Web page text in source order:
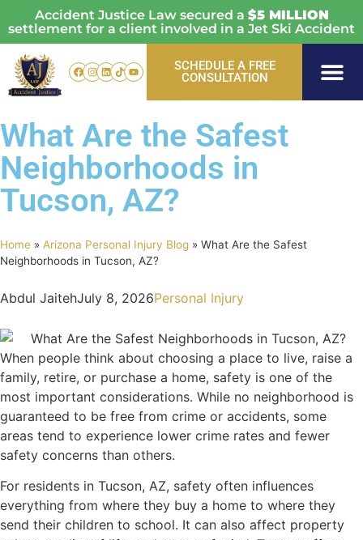
Accident Justice Law secured a $5 MILLION
settlement for a client involved in a Jet Ski Accident
SCHEDULE A FREE
CONSULTATION
What Are the Safest
Neighborhoods in
Tucson, AZ?
Home » Arizona Personal Injury Blog » What Are the Safest
Neighborhoods in Tucson, AZ?
Abdul JaitehJuly 8, 2026Personal Injury
When people think about choosing a place to live, raise a
family, retire, or purchase a home, safety is one of the
most important considerations. While no neighborhood is
guaranteed to be free from crime or accidents, some
areas tend to experience lower crime rates and fewer
safety concerns than others.
For residents in Tucson, AZ, safety often influences
everything from where they buy a home to where they
send their children to school. It can also affect property